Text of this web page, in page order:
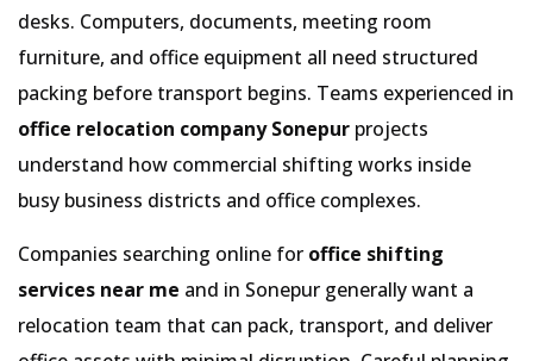
desks. Computers, documents, meeting room
furniture, and office equipment all need structured
packing before transport begins. Teams experienced in
office relocation company Sonepur projects
understand how commercial shifting works inside
busy business districts and office complexes.
Companies searching online for office shifting
services near me and in Sonepur generally want a
relocation team that can pack, transport, and deliver